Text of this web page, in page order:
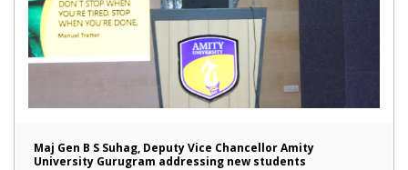
Maj Gen B S Suhag, Deputy Vice Chancellor Amity
University Gurugram addressing new students